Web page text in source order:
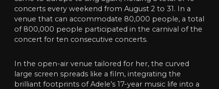
concerts every weekend from August 2 to 31. In a
venue that can accommodate 80,000 people, a total
of 800,000 people participated in the carnival of the
concert for ten consecutive concerts.
In the open-air venue tailored for her, the curved
large screen spreads like a film, integrating the
brilliant footprints of Adele’s 17-year music life into a